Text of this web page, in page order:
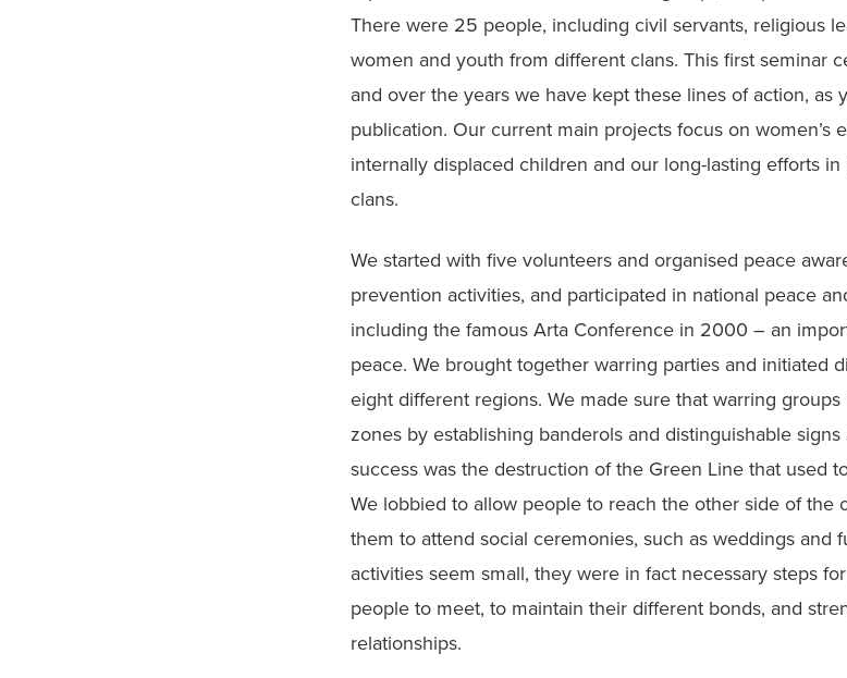
There were 25 people, including civil servants, religious
women and youth from different clans. This first seminar
and over the years we have kept these lines of action, as
publication. Our current main projects focus on women’s
internally displaced children and our long-lasting efforts
clans.
We started with five volunteers and organised peace
prevention activities, and participated in national peace
including the famous Arta Conference in 2000 – an
peace. We brought together warring parties and initiated
eight different regions. We made sure that warring
zones by establishing banderols and distinguishable
success was the destruction of the Green Line that used
We lobbied to allow people to reach the other side of the
them to attend social ceremonies, such as weddings and
activities seem small, they were in fact necessary steps
people to meet, to maintain their different bonds, and
relationships.